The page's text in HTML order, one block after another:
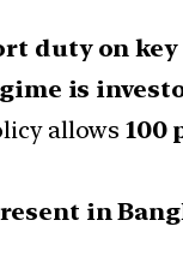
duty on
is
allows 100
in